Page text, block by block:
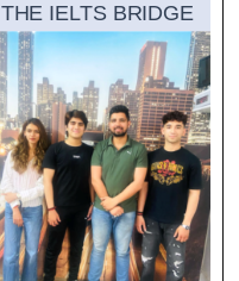
THE IELTS BRIDGE